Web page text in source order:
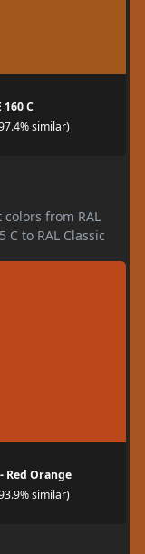
160 C
similar)
colors from RAL
C to RAL Classic
Red Orange
similar)